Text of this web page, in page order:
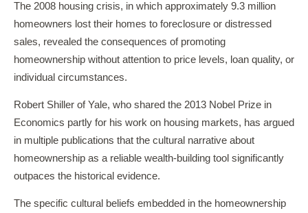
The 2008 housing crisis, in which approximately 9.3 million
homeowners lost their homes to foreclosure or distressed
sales, revealed the consequences of promoting
homeownership without attention to price levels, loan quality, or
individual circumstances.
Robert Shiller of Yale, who shared the 2013 Nobel Prize in
Economics partly for his work on housing markets, has argued
in multiple publications that the cultural narrative about
homeownership as a reliable wealth-building tool significantly
outpaces the historical evidence.
The specific cultural beliefs embedded in the homeownership